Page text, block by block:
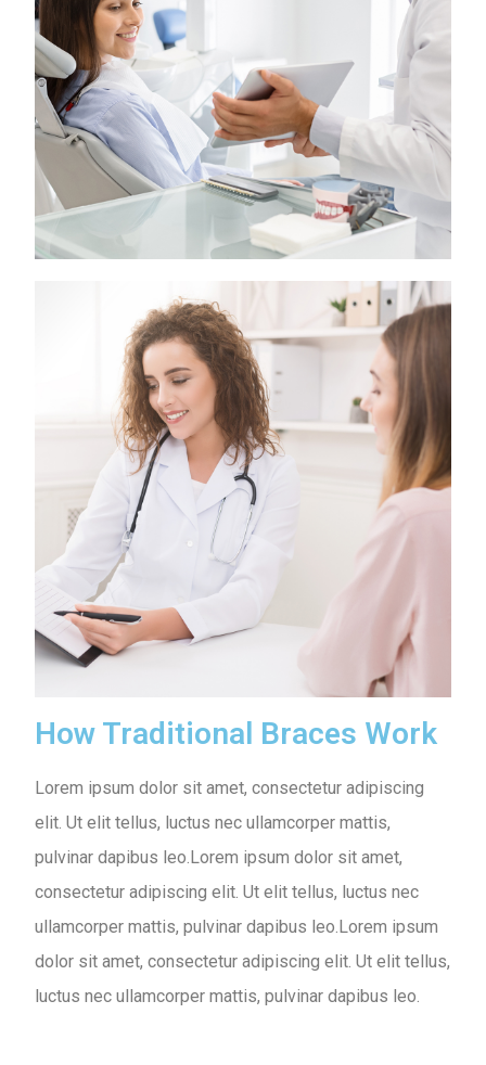
How Traditional Braces Work
Lorem ipsum dolor sit amet, consectetur adipiscing
elit. Ut elit tellus, luctus nec ullamcorper mattis,
pulvinar dapibus leo.Lorem ipsum dolor sit amet,
consectetur adipiscing elit. Ut elit tellus, luctus nec
ullamcorper mattis, pulvinar dapibus leo.Lorem ipsum
dolor sit amet, consectetur adipiscing elit. Ut elit tellus,
luctus nec ullamcorper mattis, pulvinar dapibus leo.